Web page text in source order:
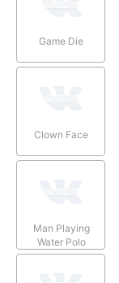
Game Die
Clown Face
Man Playing
Water Polo